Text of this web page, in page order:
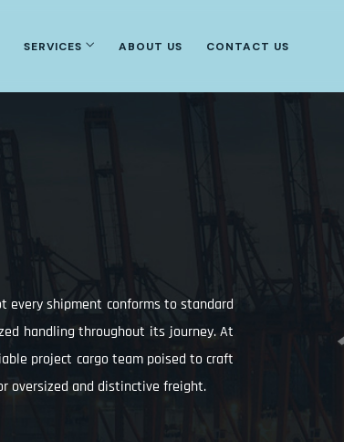
SERVICES ABOUT US CONTACT US
every shipment conforms to standard
handling throughout its journey. At
project cargo team poised to craft
oversized and distinctive freight.